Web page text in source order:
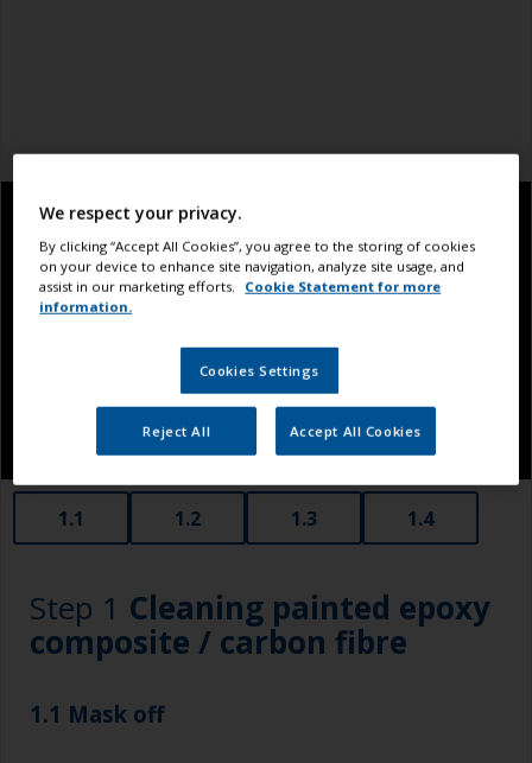
1.1 1.2 1.3 1.4
Step 1 Cleaning painted epoxy
composite / carbon fibre
1.1 Mask off
We respect your privacy.
By clicking “Accept All Cookies”, you agree to the storing of cookies
on your device to enhance site navigation, analyze site usage, and
assist in our marketing efforts.
Cookie Statement for more
information.
Cookies Settings
Reject All Accept All Cookies